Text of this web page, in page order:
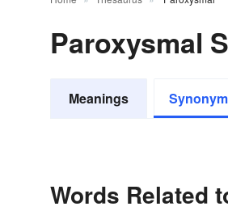
Paroxysmal
Meanings
Words Related